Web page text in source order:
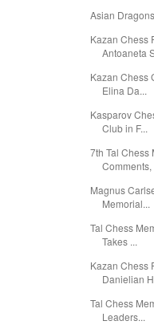
Asian
Kazan Chess
Antoaneta
Kazan Chess
Elina Da...
Kasparov
Club in F...
7th Tal Chess
Comments,
Magnus
Memorial...
Tal Chess
Takes ...
Kazan Chess
Danielian
Tal Chess
Leaders...